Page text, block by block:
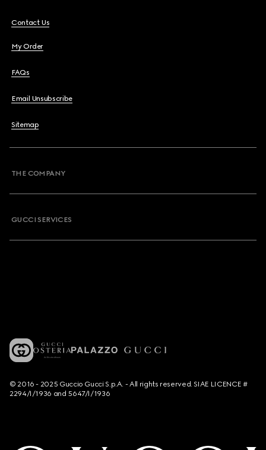
Contact Us
My Order
FAQs
Email Unsubscribe
Sitemap
THE COMPANY
GUCCI SERVICES
© 2016 - 2025 Guccio Gucci S.p.A. - All rights reserved. SIAE LICENCE #
2294/I/1936 and 5647/I/1936